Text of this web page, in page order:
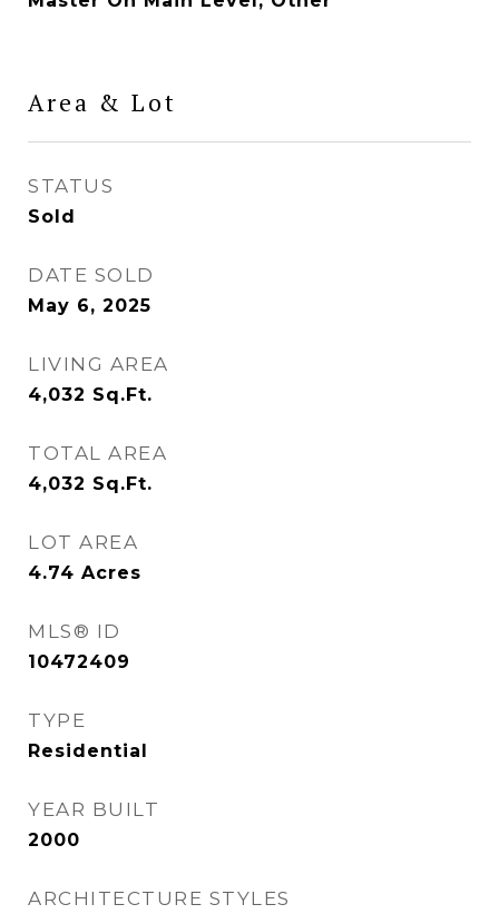
Area & Lot
STATUS
Sold
DATE SOLD
May 6, 2025
LIVING AREA
4,032 Sq.Ft.
TOTAL AREA
4,032 Sq.Ft.
LOT AREA
4.74 Acres
MLS® ID
10472409
TYPE
Residential
YEAR BUILT
2000
ARCHITECTURE STYLES